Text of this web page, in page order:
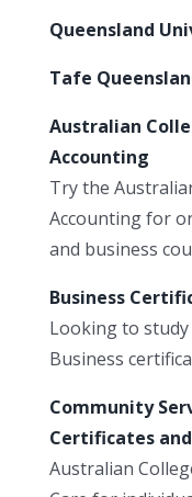
Queensland
Tafe
Australian
Accounting
Try the
Accounting for
and business
Business
Looking to study
Business
Community
Certificates
Australian